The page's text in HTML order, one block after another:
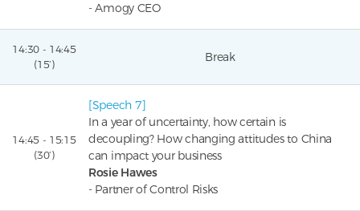
- Amogy CEO
14:30 - 14:45
(15’)
Break
14:45 - 15:15
(30’)
[Speech 7]
In a year of uncertainty, how certain is
decoupling? How changing attitudes to China
can impact your business
Rosie Hawes
- Partner of Control Risks